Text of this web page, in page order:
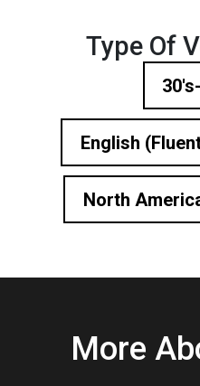
Type Of
English
North
More